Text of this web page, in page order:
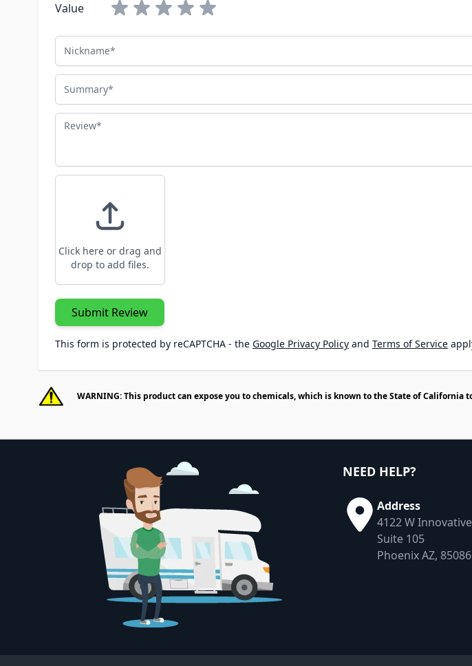
Value
Nickname
Summary
Review
Click here or drag and
drop to add files.
Submit Review
This form is protected by reCAPTCHA - the Google Privacy Policy and Terms of Service
WARNING: This product can expose you to chemicals, which is known to the State of
NEED HELP?
Address
4122 W
Suite 105
Phoenix AZ, 85086